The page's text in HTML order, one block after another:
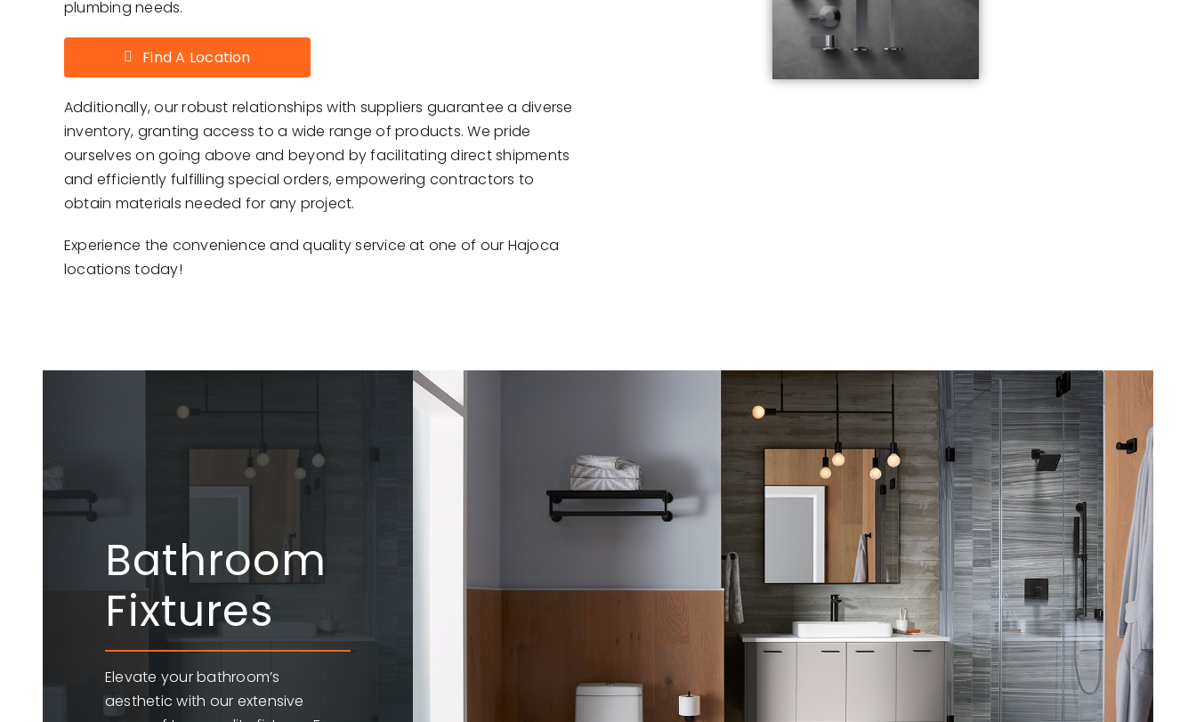
plumbing needs.
Find A Location
Additionally, our robust relationships with suppliers guarantee a diverse
inventory, granting access to a wide range of products. We pride
ourselves on going above and beyond by facilitating direct shipments
and efficiently fulfilling special orders, empowering contractors to
obtain materials needed for any project.
Experience the convenience and quality service at one of our Hajoca
locations today!
Bathroom
Fixtures
Elevate your bathroom’s
aesthetic with our extensive